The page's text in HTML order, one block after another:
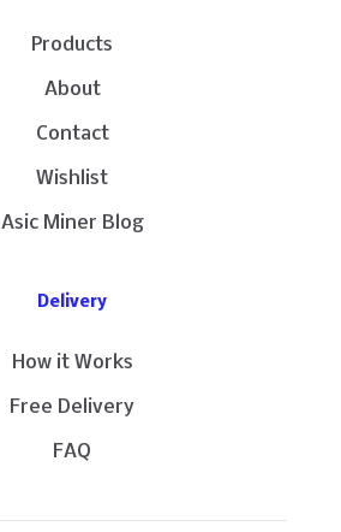
Products
About
Contact
Wishlist
Asic Miner Blog
Delivery
How it Works
Free Delivery
FAQ